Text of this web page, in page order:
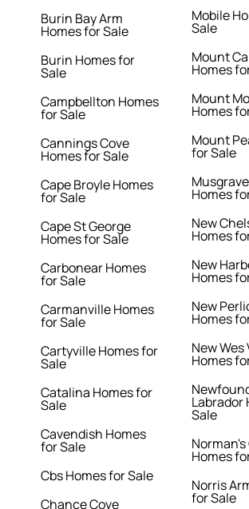
Burin Bay Arm
Homes for Sale
Burin Homes for
Sale
Campbellton Homes
for Sale
Cannings Cove
Homes for Sale
Cape Broyle Homes
for Sale
Cape St George
Homes for Sale
Carbonear Homes
for Sale
Carmanville Homes
for Sale
Cartyville Homes for
Sale
Catalina Homes for
Sale
Cavendish Homes
for Sale
Cbs Homes for Sale
Chance Cove
Mobile
Sale
Mount
Homes
Mount
Homes
Mount
for Sale
Homes
New
Homes
New
Homes
New
Homes
New Wes
Homes
Labrador
Sale
Norman's
Homes
Norris
for Sale